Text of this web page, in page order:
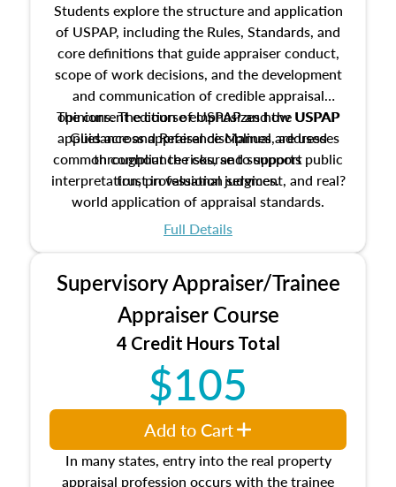
Students explore the structure and application
of USPAP, including the Rules, Standards, and
core definitions that guide appraiser conduct,
scope of work decisions, and the development
and communication of credible appraisal
opinions. The course emphasizes how USPAP
applies across appraisal disciplines, addresses
common compliance risks, and supports public
trust in valuation services.
The current edition of USPAP and the USPAP
Guidance and Reference Manual are used
throughout the course to support
interpretation, professional judgment, and real?
world application of appraisal standards.
Full Details
Supervisory Appraiser/Trainee
Appraiser Course
4 Credit Hours Total
$105
In many states, entry into the real property
appraisal profession occurs with the trainee
Add to Cart